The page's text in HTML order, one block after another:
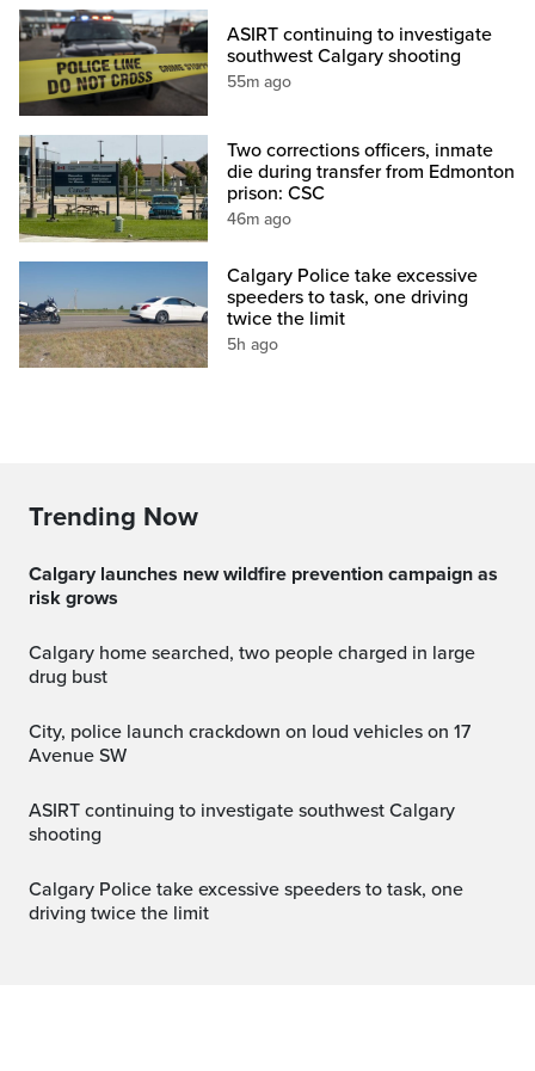
ASIRT continuing to investigate
southwest Calgary shooting
55m ago
Two corrections officers, inmate
die during transfer from Edmonton
prison: CSC
46m ago
Calgary Police take excessive
speeders to task, one driving
twice the limit
5h ago
Trending Now
Calgary launches new wildfire prevention campaign as
risk grows
Calgary home searched, two people charged in large
drug bust
City, police launch crackdown on loud vehicles on 17
Avenue SW
ASIRT continuing to investigate southwest Calgary
shooting
Calgary Police take excessive speeders to task, one
driving twice the limit